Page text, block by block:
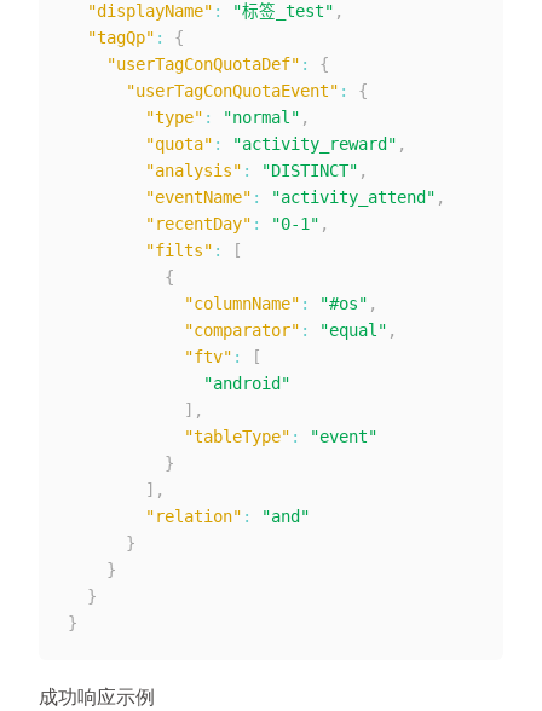
"displayName" : "标签_test" ,
"tagQp" :
{
"userTagConQuotaDef" :
{
"userTagConQuotaEvent" :
{
"type" : "normal" ,
"quota" : "activity_reward" ,
"analysis" : "DISTINCT" ,
"eventName" : "activity_attend" ,
"recentDay" : "0-1" ,
"filts" :
[
{
"columnName" : "#os" ,
"comparator" : "equal" ,
"ftv" :
[
"android"
] ,
"tableType" :
"event"
}
] ,
"relation" :
"and"
}
}
}
}
成功响应示例